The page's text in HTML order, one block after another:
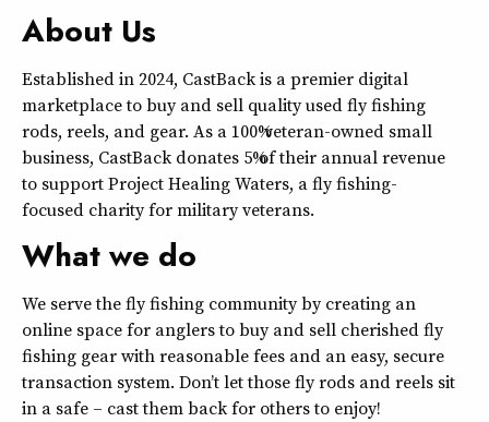
About Us
Established in 2024, CastBack is a premier digital
marketplace to buy and sell quality used fly fishing
rods, reels, and gear. As a 100% veteran-owned small
business, CastBack donates 5% of their annual revenue
to support Project Healing Waters, a fly fishing-
focused charity for military veterans.
What we do
We serve the fly fishing community by creating an
online space for anglers to buy and sell cherished fly
fishing gear with reasonable fees and an easy, secure
transaction system. Don’t let those fly rods and reels sit
in a safe – cast them back for others to enjoy!